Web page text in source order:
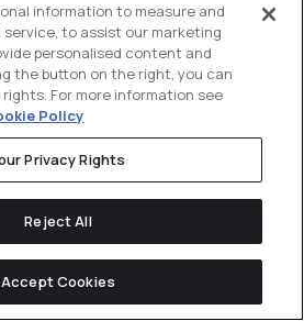
Shopping Ads
Guide For
ads are visual product
a product...
information to measure and
service, to assist our marketing
personalised content and
the button on the right, you can
For more information see
Policy
Privacy Rights
Reject All
Accept Cookies